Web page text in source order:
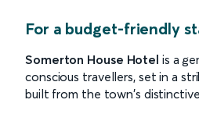
For a budget-friendly
Somerton House Hotel is a
conscious travellers, set in a
built from the town's